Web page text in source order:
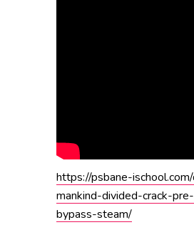
https://psbane-
mankind-divided-crack-
bypass-steam/